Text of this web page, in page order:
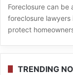
Foreclosure can
foreclosure
protect
TRENDING